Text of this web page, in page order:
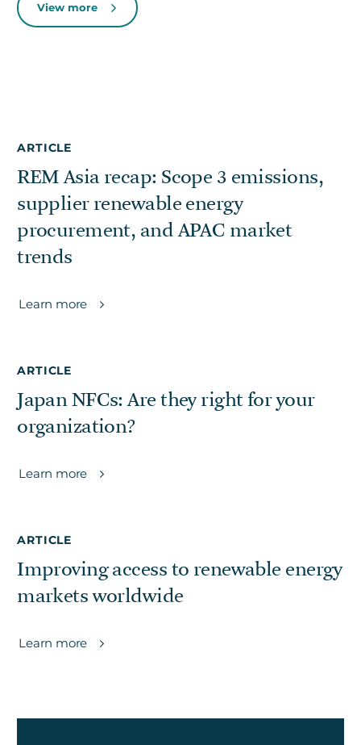
View more
ARTICLE
REM Asia recap: Scope 3 emissions,
supplier renewable energy
procurement, and APAC market
trends
Learn more
ARTICLE
Japan NFCs: Are they right for your
organization?
Learn more
ARTICLE
Improving access to renewable energy
markets worldwide
Learn more